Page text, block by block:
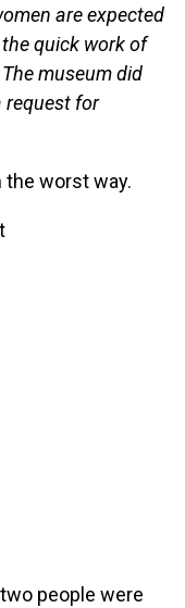
are expected
the quick work of
museum did
request for
worst way.
people were